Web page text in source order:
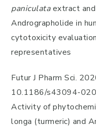
paniculataextract
Andrographolide in
cytotoxicity
representatives
Futur J Pharm Sci.
10.1186/s43094-
Activity of
longa (turmeric) and